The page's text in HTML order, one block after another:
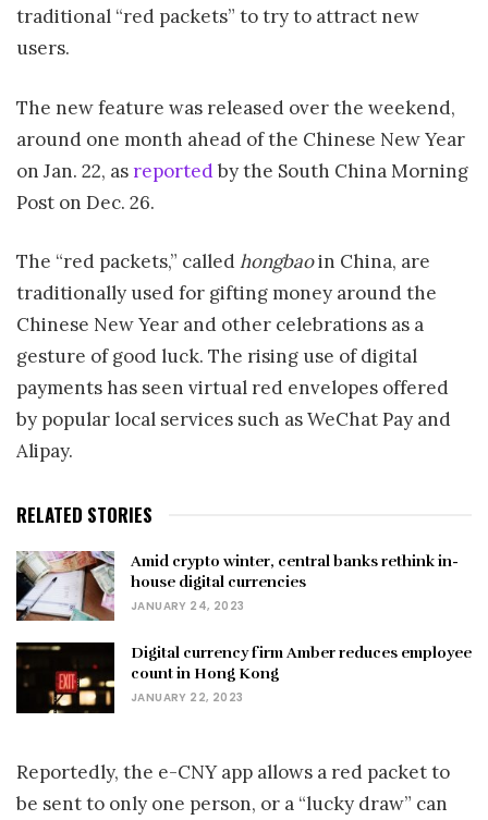
traditional “red packets” to try to attract new
users.
The new feature was released over the weekend,
around one month ahead of the Chinese New Year
on Jan. 22, asreportedby the South China Morning
Post on Dec. 26.
The “red packets,” calledhongbaoin China, are
traditionally used for gifting money around the
Chinese New Year and other celebrations as a
gesture of good luck. The rising use of digital
payments has seen virtual red envelopes offered
by popular local services such as WeChat Pay and
Alipay.
RELATED STORIES
Amid crypto winter, central banks rethink in-
house digital currencies
JANUARY 24, 2023
Digital currency firm Amber reduces employee
count in Hong Kong
JANUARY 22, 2023
Reportedly, the e-CNY app allows a red packet to
be sent to only one person, or a “lucky draw” can